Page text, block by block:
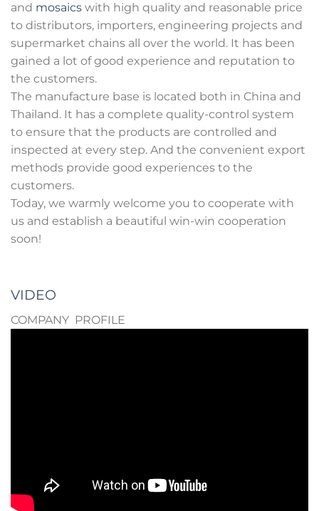
and mosaics with high quality and reasonable price
to distributors, importers, engineering projects and
supermarket chains all over the world. It has been
gained a lot of good experience and reputation to
the customers.
The manufacture base is located both in China and
Thailand. It has a complete quality-control system
to ensure that the products are controlled and
inspected at every step. And the convenient export
methods provide good experiences to the
customers.
Today, we warmly welcome you to cooperate with
us and establish a beautiful win-win cooperation
soon!
VIDEO
COMPANY PROFILE